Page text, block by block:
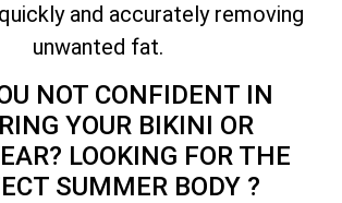
and accurately removing
unwanted fat.
NOT CONFIDENT IN
YOUR BIKINI OR
LOOKING FOR THE
SUMMER BODY ?